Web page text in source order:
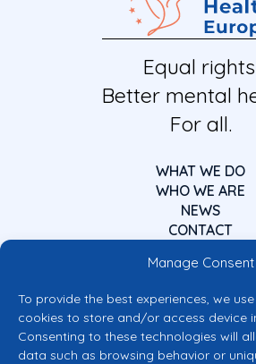
Manage Consent
To provide the best experiences, we
cookies to store and/or access device
Consenting to these technologies will
data such as browsing behavior or
Equal
Better mental
For all.
WHAT WE DO
WHO WE ARE
NEWS
CONTACT
Co-funded by the